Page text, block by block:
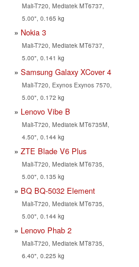
Mali-T720, Mediatek MT6737,
5.00", 0.165 kg
Nokia 3
Mali-T720, Mediatek MT6737,
5.00", 0.141 kg
Samsung Galaxy XCover 4
Mali-T720, Exynos Exynos 7570,
5.00", 0.172 kg
Lenovo Vibe B
Mali-T720, Mediatek MT6735M,
4.50", 0.144 kg
ZTE Blade V6 Plus
Mali-T720, Mediatek MT6735,
5.00", 0.135 kg
BQ BQ-5032 Element
Mali-T720, Mediatek MT6735,
5.00", 0.144 kg
Lenovo Phab 2
Mali-T720, Mediatek MT8735,
6.40", 0.225 kg